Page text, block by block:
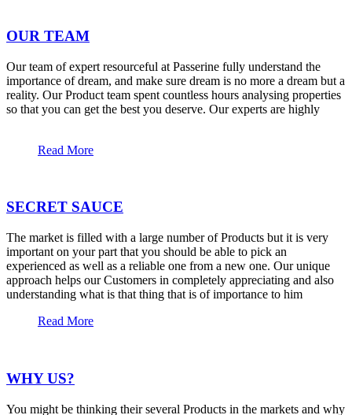
OUR TEAM
Our team of expert resourceful at Passerine fully understand the
importance of dream, and make sure dream is no more a dream but a
reality. Our Product team spent countless hours analysing properties
so that you can get the best you deserve. Our experts are highly
Read More
SECRET SAUCE
The market is filled with a large number of Products but it is very
important on your part that you should be able to pick an
experienced as well as a reliable one from a new one. Our unique
approach helps our Customers in completely appreciating and also
understanding what is that thing that is of importance to him
Read More
WHY US?
You might be thinking their several Products in the markets and why